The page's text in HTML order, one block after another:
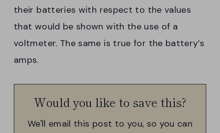
their batteries with respect to the values
that would be shown with the use of a
voltmeter. The same is true for the battery’s
amps.
Would you like to save this?
We'll email this post to you, so you can